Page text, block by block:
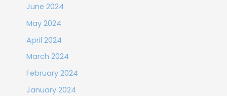
June 2024
May 2024
April 2024
March 2024
February 2024
January 2024